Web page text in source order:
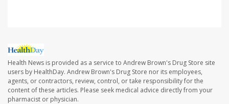
Health News is provided as a service to Andrew Brown's Drug Store site
users by HealthDay. Andrew Brown's Drug Store nor its employees,
agents, or contractors, review, control, or take responsibility for the
content of these articles. Please seek medical advice directly from your
pharmacist or physician.